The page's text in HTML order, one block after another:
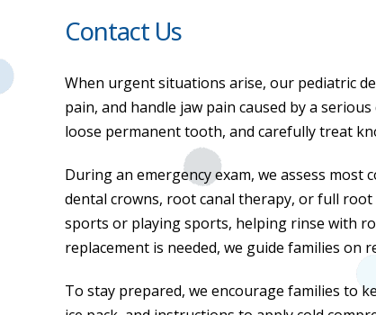
Contact Us
When urgent situations arise, our pediatric
pain, and handle jaw pain caused by a
loose permanent tooth, and carefully treat
During an emergency exam, we assess
dental crowns, root canal therapy, or full
sports or playing sports, helping rinse with
replacement is needed, we guide families
To stay prepared, we encourage families to